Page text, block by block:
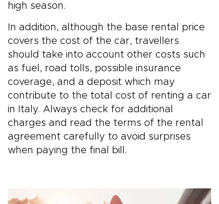
high season.
In addition, although the base rental price
covers the cost of the car, travellers
should take into account other costs such
as fuel, road tolls, possible insurance
coverage, and a deposit which may
contribute to the total cost of renting a car
in Italy. Always check for additional
charges and read the terms of the rental
agreement carefully to avoid surprises
when paying the final bill.